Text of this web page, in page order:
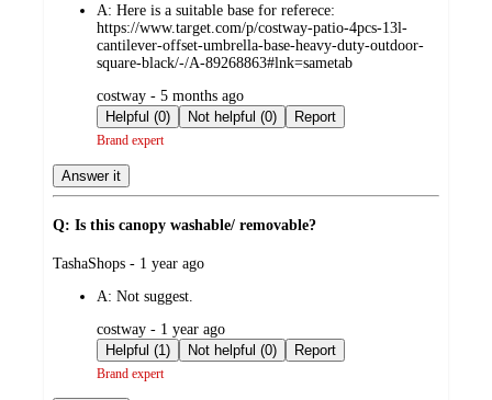
A: Here is a suitable base for referece:
https://www.target.com/p/costway-patio-4pcs-13l-
cantilever-offset-umbrella-base-heavy-duty-outdoor-
square-black/-/A-89268863#lnk=sametab
submitted
by
costway - 5 months ago
Helpful (0)
Not helpful (0) Report
Brand expert
Answer it
Q: Is this canopy washable/ removable?
submitted
TashaShops - 1 year ago
A: Not suggest.
submitted
by
costway - 1 year ago
Helpful (1)
Not helpful (0) Report
Brand expert